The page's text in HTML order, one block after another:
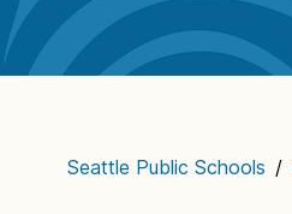
Seattle Public Schools /